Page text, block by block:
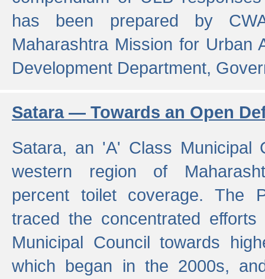
has been prepared by
Maharashtra Mission for Urban
Development Department,
Satara — Towards an Open
Satara, an 'A' Class Municipal
western region of
percent toilet coverage. The
traced the concentrated
Municipal Council towards
which began in the 2000s,